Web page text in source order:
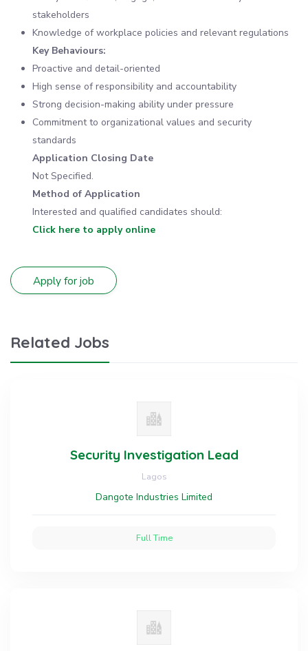
stakeholders
Knowledge of workplace policies and relevant regulations
Key Behaviours:
Proactive and detail-oriented
High sense of responsibility and accountability
Strong decision-making ability under pressure
Commitment to organizational values and security
standards
Application Closing Date
Not Specified.
Method of Application
Interested and qualified candidates should:
Click here to apply online
Related Jobs
Security Investigation Lead
Lagos
Dangote Industries Limited
Full Time